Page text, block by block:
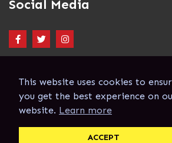
This website uses cookies to
you get the best experience on
website. Learn more
ACCEPT
Social Media
Copyright 2023. Pastoral Activities
people with AIDS Dar es Salaam
Terms and Conditions